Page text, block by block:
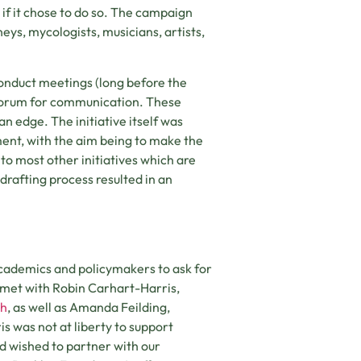
it chose to do so. The campaign
mycologists, musicians, artists,
meetings (long before the
for communication. These
edge. The initiative itself was
with the aim being to make the
most other initiatives which are
process resulted in an
and policymakers to ask for
with Robin Carhart-Harris,
, as well as Amanda Feilding,
was not at liberty to support
wished to partner with our